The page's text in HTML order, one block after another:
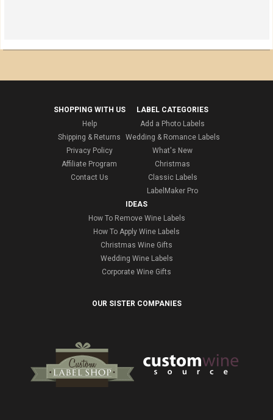
SHOPPING WITH US
Help
Shipping & Returns
Privacy Policy
Affiliate Program
Contact Us
LABEL CATEGORIES
Add a Photo Labels
Wedding & Romance Labels
What's New
Christmas
Classic Labels
LabelMaker Pro
IDEAS
How To Remove Wine Labels
How To Apply Wine Labels
Christmas Wine Gifts
Wedding Wine Labels
Corporate Wine Gifts
OUR SISTER COMPANIES